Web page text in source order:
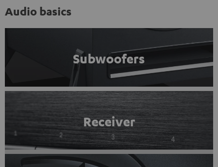
Audio basics
Subwoofers
Receiver